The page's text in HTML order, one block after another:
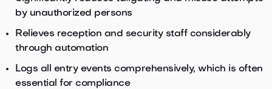
by unauthorized persons
Relieves reception and security staff considerably
through automation
Logs all entry events comprehensively, which is often
essential for compliance